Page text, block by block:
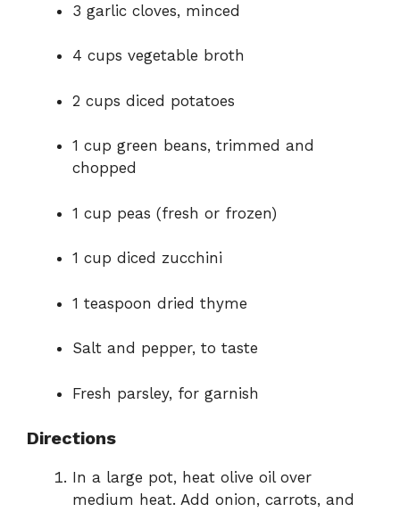
3 garlic cloves, minced
4 cups vegetable broth
2 cups diced potatoes
1 cup green beans, trimmed and
chopped
1 cup peas (fresh or frozen)
1 cup diced zucchini
1 teaspoon dried thyme
Salt and pepper, to taste
Fresh parsley, for garnish
Directions
In a large pot, heat olive oil over
medium heat. Add onion, carrots, and